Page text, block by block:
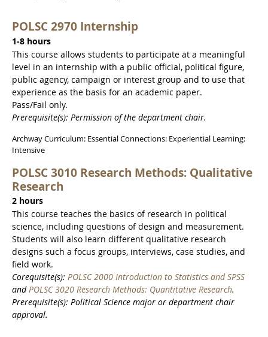
POLSC 2970 Internship
1-8 hours
This course allows students to participate at a meaningful
level in an internship with a public official, political figure,
public agency, campaign or interest group and to use that
experience as the basis for an academic paper.
Pass/Fail only.
Prerequisite(s): Permission of the department chair.
Archway Curriculum: Essential Connections: Experiential Learning:
Intensive
POLSC 3010 Research Methods: Qualitative
Research
2 hours
This course teaches the basics of research in political
science, including questions of design and measurement.
Students will also learn different qualitative research
designs such a focus groups, interviews, case studies, and
field work.
Corequisite(s): POLSC 2000 Introduction to Statistics and SPSS
andPOLSC 3020 Research Methods: Quantitative Research.
Prerequisite(s): Political Science major or department chair
approval.